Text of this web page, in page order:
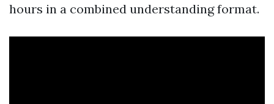
hours in a combined understanding format.